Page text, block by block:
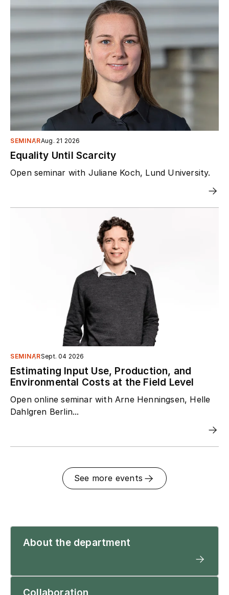
SEMINARAug. 21 2026
Equality Until Scarcity
Open seminar with Juliane Koch, Lund University.
SEMINARSept. 04 2026
Estimating Input Use, Production, and
Environmental Costs at the Field Level
Open online seminar with Arne Henningsen, Helle
Dahlgren Berlin...
See more events
About the department